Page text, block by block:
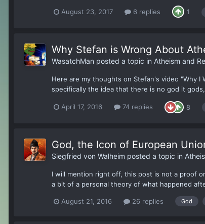
August 23, 2017 6 replies 1
Why Stefan is Wrong About
WasatchMan posted a topic in Atheism and
Here are my thoughts on Stefan's video "Why
specifically the idea that there is no god it
April 17, 2016 74 replies 8
God, the Icon of European
Siegfried von Walheim posted a topic in
I will mention right off, this post is not a proof
a bit of a personal theory of what happened
August 21, 2016 26 replies God